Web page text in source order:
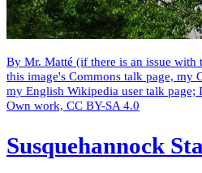
By Mr. Matté (if there is an issue with
this image's Commons talk page, my
my English Wikipedia user talk
Own work, CC BY-SA 4.0
Susquehannock